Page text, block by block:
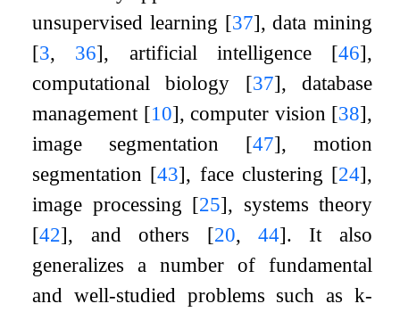
unsupervised learning [37], data mining
[3, 36], artificial intelligence [46],
computational biology [37], database
management [10], computer vision [38],
image segmentation [47], motion
segmentation [43], face clustering [24],
image processing [25], systems theory
[42], and others [20,44]. It also
generalizes a number of fundamental
and well-studied problems such as k-